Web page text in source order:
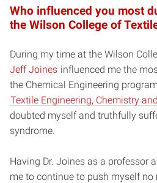
Who influenced you most
the Wilson College of
During my time at the Wilson
Jeff Joines influenced me the
the Chemical Engineering
Textile Engineering, Chemistry
doubted myself and truthfully
syndrome.
Having Dr. Joines as a professor
me to continue to push myself